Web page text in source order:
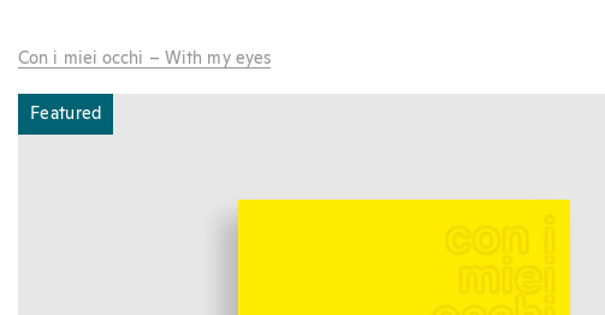
Con i miei occhi – With my eyes
Featured